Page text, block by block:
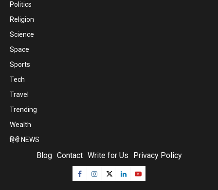
Politics
Religion
Science
Space
Sports
Tech
Travel
Trending
Wealth
हिंदी NEWS
Blog Contact Write for Us Privacy Policy